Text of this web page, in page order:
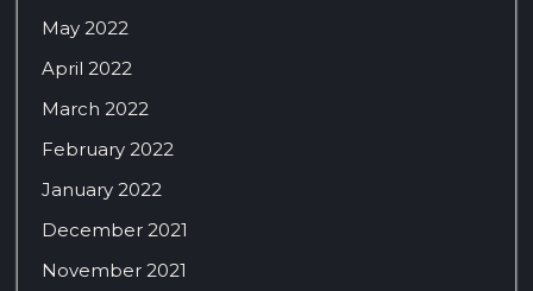
May 2022
April 2022
March 2022
February 2022
January 2022
December 2021
November 2021